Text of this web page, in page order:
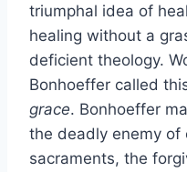
triumphal idea of
healing without a
deficient theology.
Bonhoeffer called
grace. Bonhoeffer
the deadly enemy of
sacraments, the